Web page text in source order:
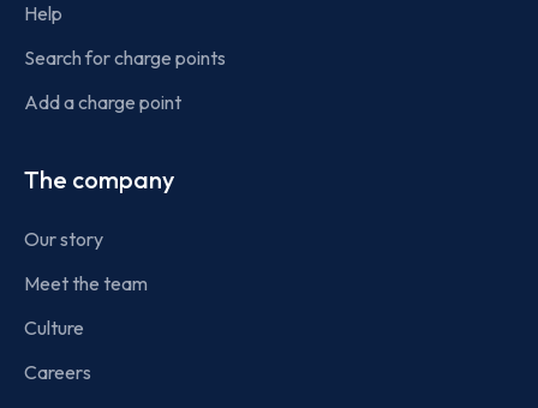
Help
Search for charge points
Add a charge point
The company
Our story
Meet the team
Culture
Careers